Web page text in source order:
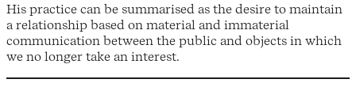
His practice can be summarised as the desire to maintain
a relationship based on material and immaterial
communication between the public and objects in which
we no longer take an interest.